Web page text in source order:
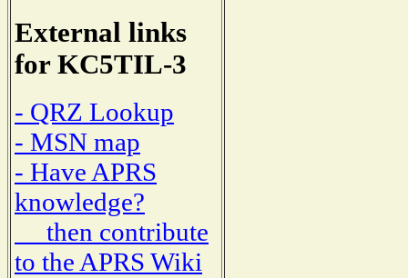
External links
for KC5TIL-3
- QRZ Lookup
- MSN map
- Have APRS
knowledge?
then contribute
to the APRS Wiki